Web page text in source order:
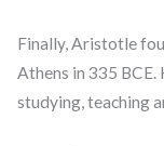
Finally, Aristotle
Athens in 335
studying, teaching